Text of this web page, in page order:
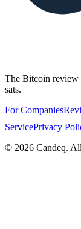
The Bitcoin review
sats.
For Companies
ServicePrivacy
© 2026 Candeq.